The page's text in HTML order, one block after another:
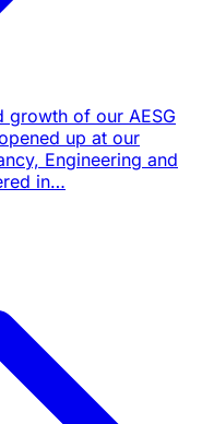
growth of our AESG
up at our
Engineering and
in…